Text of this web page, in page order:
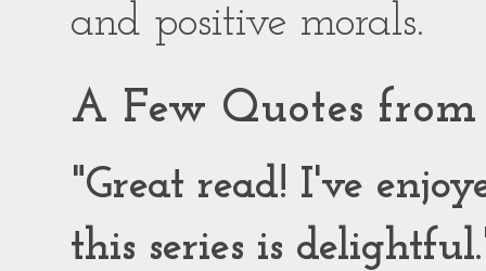
and positive morals.
A Few Quotes from
"Great read! I've
this series is